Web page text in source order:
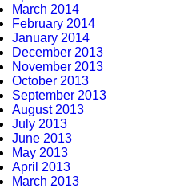
March 2014
February 2014
January 2014
December 2013
November 2013
October 2013
September 2013
August 2013
July 2013
June 2013
May 2013
April 2013
March 2013